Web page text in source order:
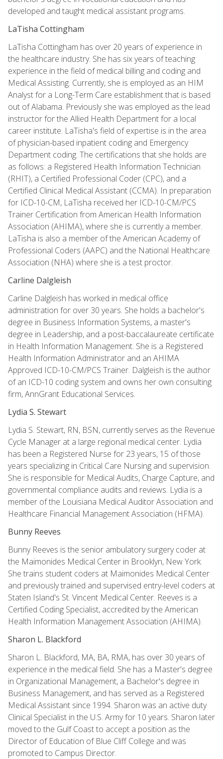
developed and taught medical assistant programs.
LaTisha Cottingham
LaTisha Cottingham has over 20 years of experience in
the healthcare industry. She has six years of teaching
experience in the field of medical billing and coding and
Medical Assisting. Currently, she is employed as an HIM
Analyst for a Long-Term Care establishment that is based
out of Alabama. Previously she was employed as the lead
instructor for the Allied Health Department for a local
career institute. LaTisha's field of expertise is in the area
of physician-based inpatient coding and Emergency
Department coding. The certifications that she holds are
as follows: a Registered Health Information Technician
(RHIT), a Certified Professional Coder (CPC), and a
Certified Clinical Medical Assistant (CCMA). In preparation
for ICD-10-CM, LaTisha received her ICD-10-CM/PCS
Trainer Certification from American Health Information
Association (AHIMA), where she is currently a member.
LaTisha is also a member of the American Academy of
Professional Coders (AAPC) and the National Healthcare
Association (NHA) where she is a test proctor.
Carline Dalgleish
Carline Dalgleish has worked in medical office
administration for over 30 years. She holds a bachelor's
degree in Business Information Systems, a master's
degree in Leadership, and a post-baccalaureate certificate
in Health Information Management. She is a Registered
Health Information Administrator and an AHIMA
Approved ICD-10-CM/PCS Trainer. Dalgleish is the author
of an ICD-10 coding system and owns her own consulting
firm, AnnGrant Educational Services.
Lydia S. Stewart
Lydia S. Stewart, RN, BSN, currently serves as the Revenue
Cycle Manager at a large regional medical center. Lydia
has been a Registered Nurse for 23 years, 15 of those
years specializing in Critical Care Nursing and supervision.
She is responsible for Medical Audits, Charge Capture, and
governmental compliance audits and reviews. Lydia is a
member of the Louisiana Medical Auditor Association and
Healthcare Financial Management Association (HFMA).
Bunny Reeves
Bunny Reeves is the senior ambulatory surgery coder at
the Maimonides Medical Center in Brooklyn, New York.
She trains student coders at Maimonides Medical Center
and previously trained and supervised entry-level coders at
Staten Island's St. Vincent Medical Center. Reeves is a
Certified Coding Specialist, accredited by the American
Health Information Management Association (AHIMA).
Sharon L. Blackford
Sharon L. Blackford, MA, BA, RMA, has over 30 years of
experience in the medical field. She has a Master's degree
in Organizational Management, a Bachelor's degree in
Business Management, and has served as a Registered
Medical Assistant since 1994. Sharon was an active duty
Clinical Specialist in the U.S. Army for 10 years. Sharon later
moved to the Gulf Coast to accept a position as the
Director of Education of Blue Cliff College and was
promoted to Campus Director.